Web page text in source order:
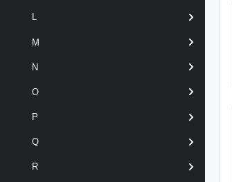
L
M
N
O
P
Q
R